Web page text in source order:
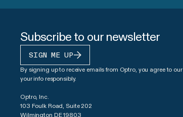
Subscribe to our newsletter
SIGN ME UP
By signing up to receive emails from Optro, you agree to our
your info responsibly.
Optro, Inc.
103 Foulk Road, Suite 202
Wilmington DE 19803